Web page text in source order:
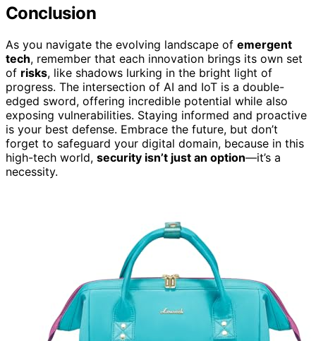
Conclusion
As you navigate the evolving landscape of emergent
tech, remember that each innovation brings its own set
of risks, like shadows lurking in the bright light of
progress. The intersection of AI and IoT is a double-
edged sword, offering incredible potential while also
exposing vulnerabilities. Staying informed and proactive
is your best defense. Embrace the future, but don’t
forget to safeguard your digital domain, because in this
high-tech world, security isn’t just an option—it’s a
necessity.